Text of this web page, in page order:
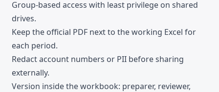
Group-based access with least privilege on shared
drives.
Keep the official PDF next to the working Excel for
each period.
Redact account numbers or PII before sharing
externally.
Version inside the workbook: preparer, reviewer,